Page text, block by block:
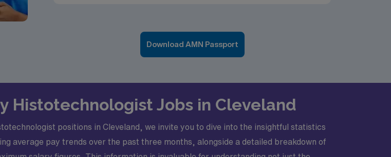
Download AMN Passport
Histotechnologist Jobs in Cleveland
positions in Cleveland, we invite you to dive into the insightful statistics
average pay trends over the past three months, alongside a detailed breakdown of